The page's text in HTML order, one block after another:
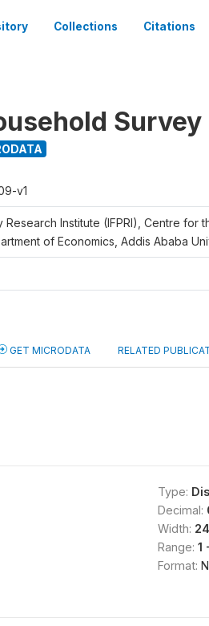
Collections Citations
v1
Research Institute (IFPRI), Centre for
of Economics, Addis Ababa
GET MICRODATA RELATED
Type:
Decimal:
Width: 24
Range: 1
Format: